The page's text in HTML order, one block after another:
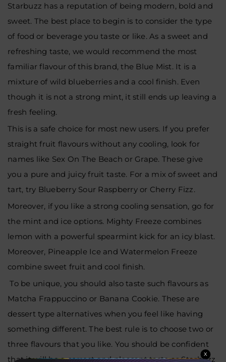
Starbuzz has a reputation of being modern, bold and
sweet. The best place to begin is to consider the type
of food or beverage you taste or like. As a sweet and
refreshing taste, we would recommend the most
familiar flavour of this brand, the Blue Mist. It is a
mixture of wild blueberries and a cool finish. Even
though it is not a strong mint, it still ends up leaving a
fresh feeling.
This is a safe choice for most new users. If you prefer
straight fruit flavours without any cooling, look for
names like Sex On The Beach or Grape. These give
you a pure and juicy fruit taste. For a mix of sweet and
tart, try Blueberry Sour Raspberry or Cherry Fizz.
Moreover, if you like a strong cooling sensation, go for
the mint and ice options. Mighty Freeze combines
lemon with a powerful spearmint kick for an icy blast.
Moreover, Pineapple Ice and Watermelon Freeze
combine sweet fruit and cool finish.
To be unique, you should also taste such flavours as
Matcha Frappuccino or Banana Cookie. These are
dessert type alternatives when you feel like having
something different. The best rule is to choose two or
three flavours that you like. You should be confident
that it will be a correct and pleasant taste as Starbuzz
X